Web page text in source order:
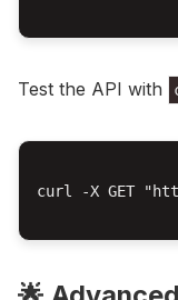
Test the API with
curl -X GET